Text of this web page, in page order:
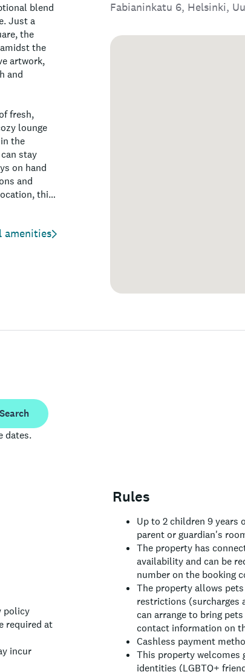
blend
Just a
the
the
artwork,
and
fresh,
lounge
the
stay
on hand
and
this
amenities
Fabianinkatu 6, Helsinki,
dates.
policy
required at
incur
Rules
Up to 2 children 9 years
parent or guardian's
The property has
availability and can be
number on the booking
The property allows
restrictions (surcharges
can arrange to bring
contact information on
Cashless payment
This property welcomes
identities (LGBTQ+